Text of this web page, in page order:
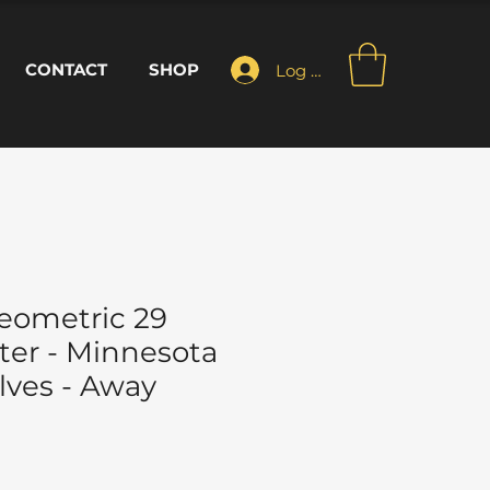
CONTACT SHOP Log In
29
- Minnesota
- Away